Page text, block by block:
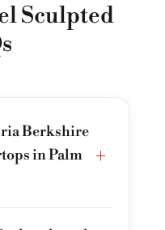
Sculpted
Berkshire
in Palm
+